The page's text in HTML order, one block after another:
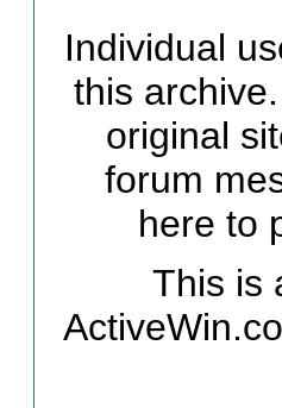
Individual
this
original
forum
here to
This is